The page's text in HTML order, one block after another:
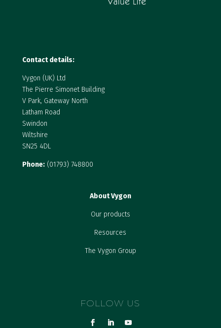
Contact details:
Vygon (UK) Ltd
The Pierre Simonet Building
V Park, Gateway North
Latham Road
Swindon
Wiltshire
SN25 4DL
Phone:(01793) 748800
About Vygon
Our products
Resources
The Vygon Group
FOLLOW US